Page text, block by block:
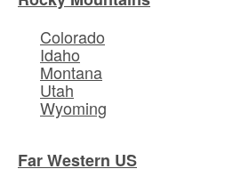
Colorado
Idaho
Montana
Utah
Wyoming
Far Western US